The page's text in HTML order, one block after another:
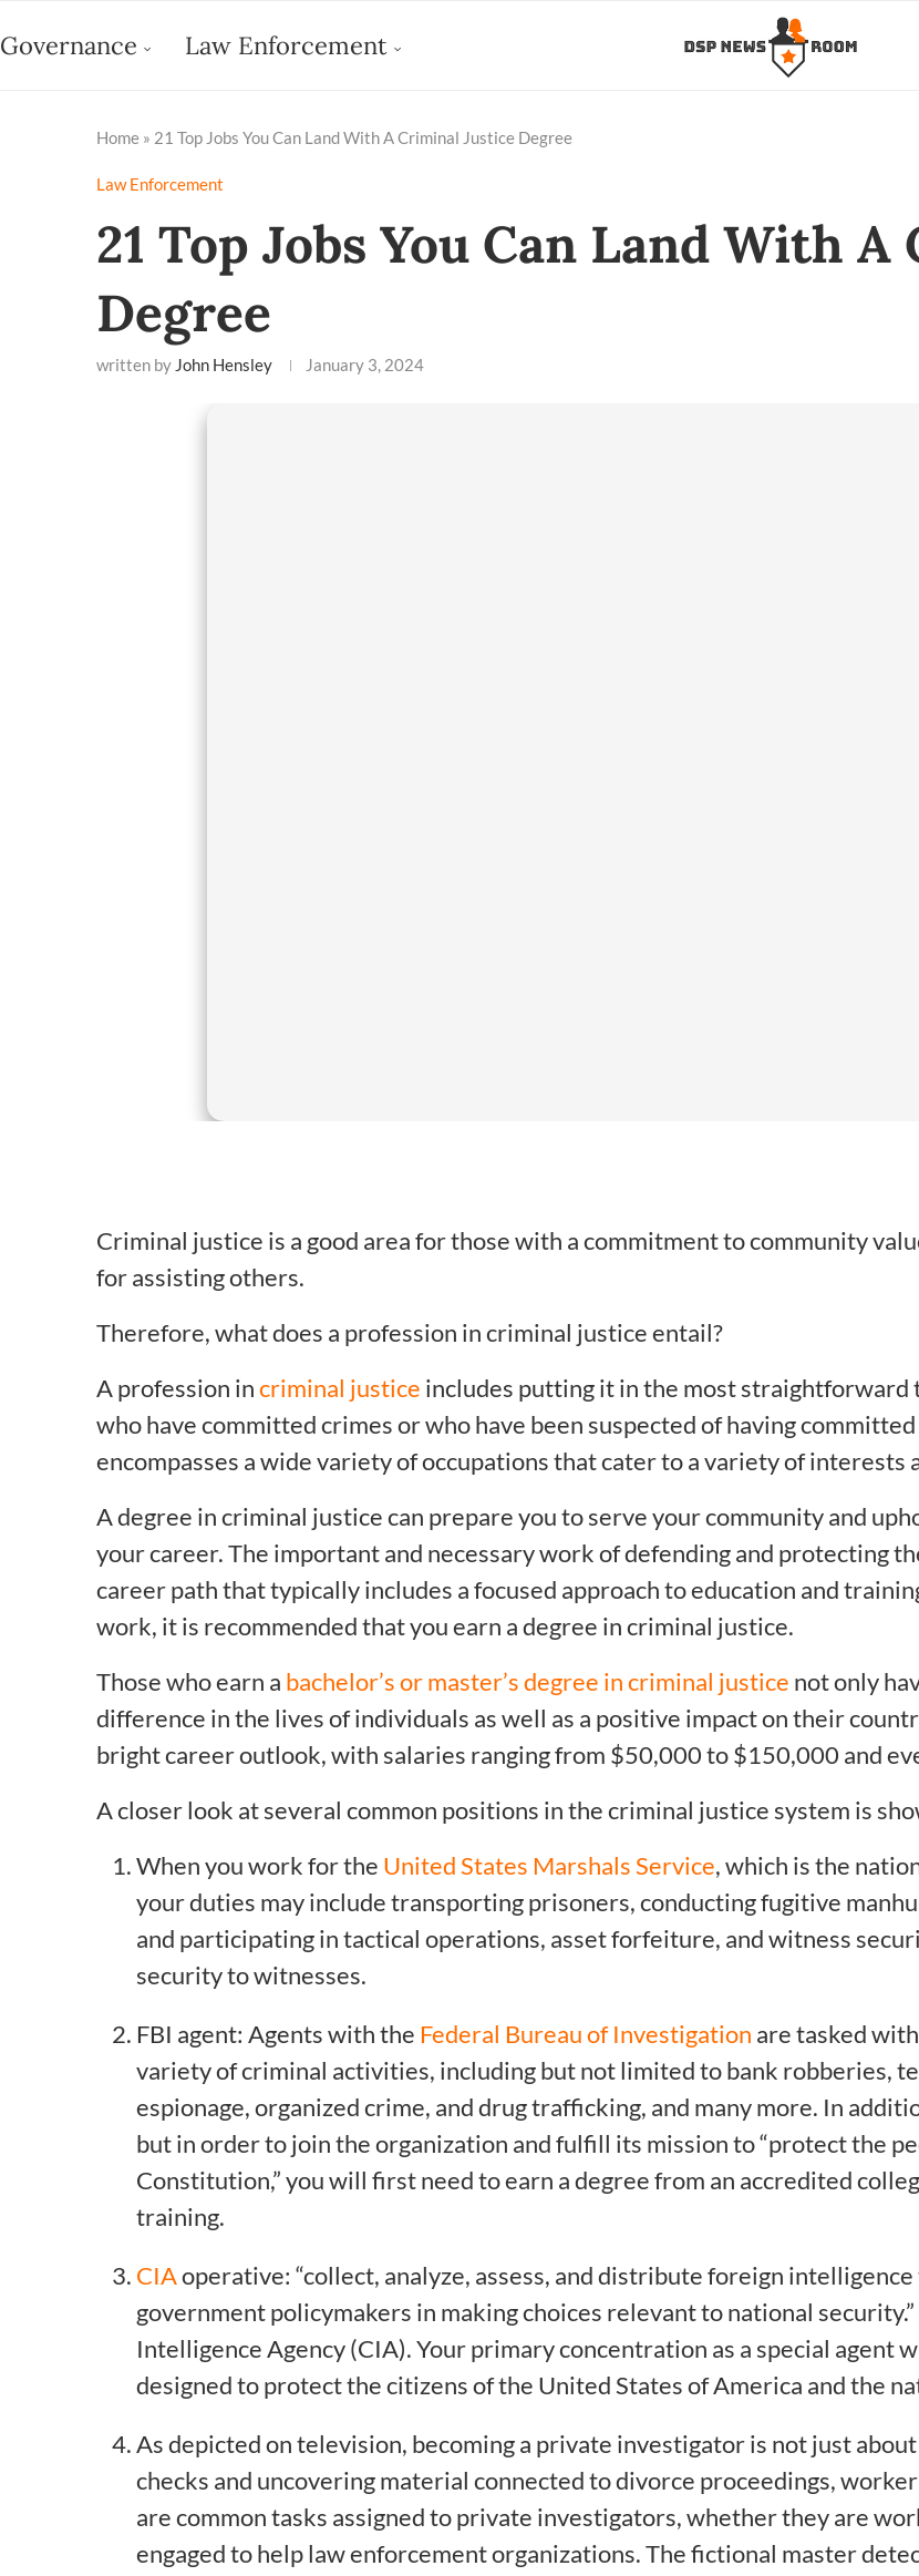
Governance Law Enforcement
Home » 21 Top Jobs You Can Land With A Criminal Justice Degree
Law Enforcement
21 Top Jobs You Can Land With
Degree
written by John Hensley January 3, 2024
Criminal justice is a good area for those with a commitment to community
for assisting others.
Therefore, what does a profession in criminal justice entail?
A profession incriminal justice includes putting it in the most straightforward
who have committed crimes or who have been suspected of having
encompasses a wide variety of occupations that cater to a variety of interests
A degree in criminal justice can prepare you to serve your community and
your career. The important and necessary work of defending and protecting
career path that typically includes a focused approach to education and
work, it is recommended that you earn a degree in criminal justice.
Those who earn a bachelor’s or master’s degree in criminal justice not only
difference in the lives of individuals as well as a positive impact on their
bright career outlook, with salaries ranging from $50,000 to $150,000 and
A closer look at several common positions in the criminal justice system is
When you work for the United States Marshals Service, which is the
your duties may include transporting prisoners, conducting fugitive
and participating in tactical operations, asset forfeiture, and witness
security to witnesses.
FBI agent: Agents with the Federal Bureau of Investigation are tasked
variety of criminal activities, including but not limited to bank robberies,
espionage, organized crime, and drug trafficking, and many more. In
but in order to join the organization and fulfill its mission to “protect the
Constitution,” you will first need to earn a degree from an accredited
training.
CIAoperative: “collect, analyze, assess, and distribute foreign
government policymakers in making choices relevant to national
Intelligence Agency (CIA). Your primary concentration as a special agent
designed to protect the citizens of the United States of America and the
As depicted on television, becoming a private investigator is not just
checks and uncovering material connected to divorce proceedings,
are common tasks assigned to private investigators, whether they are
engaged to help law enforcement organizations. The fictional master